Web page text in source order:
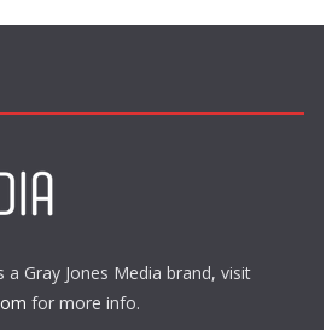
a Gray Jones Media brand, visit
for more info.